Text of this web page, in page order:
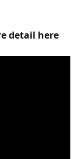
detail here